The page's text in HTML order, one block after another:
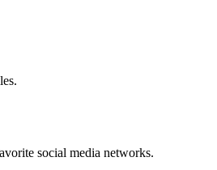
social media networks.